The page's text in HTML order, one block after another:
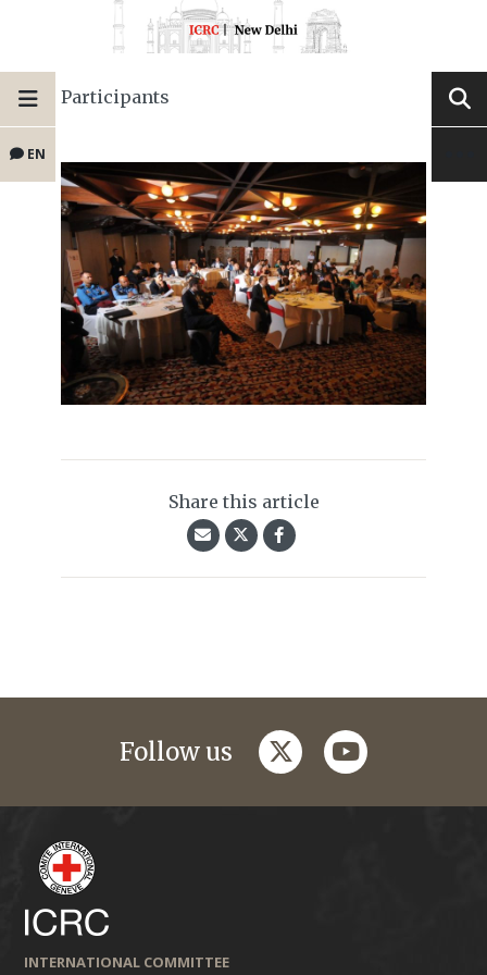
EN
Participants
Share this article
Follow us twitteryoutube
INTERNATIONAL COMMITTEE